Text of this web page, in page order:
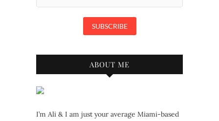
ABOUT ME
I’m Ali & I am just your average Miami-based